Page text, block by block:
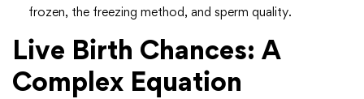
frozen, the freezing method, and sperm quality.
Live Birth Chances: A
Complex Equation